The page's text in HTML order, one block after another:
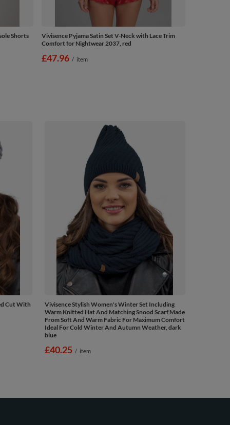
Shorts
Vivisence Pyjama Satin Set V-Neck with Lace Trim
Comfort for Nightwear 2037, red
£47.96 / item
Cut With
Vivisence Stylish Women's Winter Set Including
Warm Knitted Hat And Matching Snood Scarf Made
From Soft And Warm Fabric For Maximum Comfort
Ideal For Cold Winter And Autumn Weather, dark
blue
£40.25 / item